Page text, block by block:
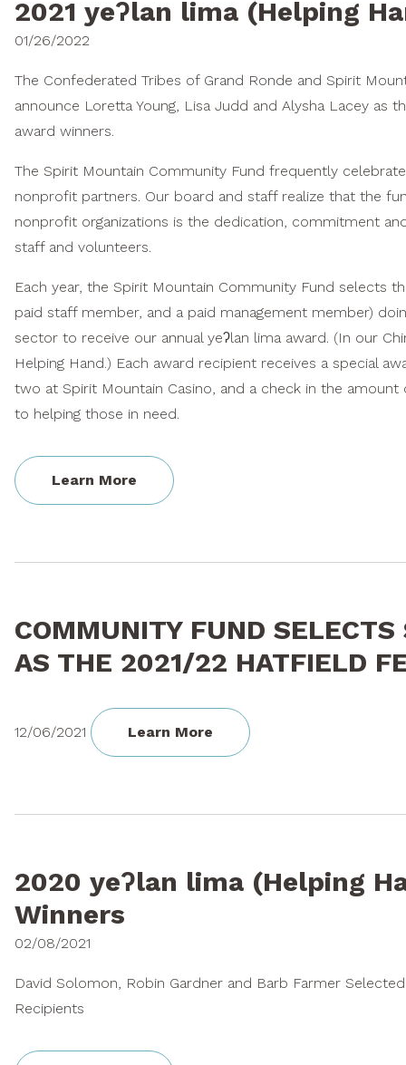
2021 yeʔlan lima (Helping
01/26/2022
The Confederated Tribes of Grand Ronde and Spirit
announce Loretta Young, Lisa Judd and Alysha Lacey as
award winners.
The Spirit Mountain Community Fund frequently
nonprofit partners. Our board and staff realize that the
nonprofit organizations is the dedication, commitment
staff and volunteers.
Each year, the Spirit Mountain Community Fund selects
paid staff member, and a paid management member)
sector to receive our annual yeʔlan lima award. (In our
Helping Hand.) Each award recipient receives a special
two at Spirit Mountain Casino, and a check in the
to helping those in need.
Learn More
COMMUNITY FUND
AS THE 2021/22 HATFIELD
12/06/2021 Learn More
2020 yeʔlan lima (Helping
Winners
02/08/2021
David Solomon, Robin Gardner and Barb Farmer
Recipients